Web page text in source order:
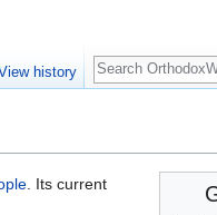
. Its current
history
Search